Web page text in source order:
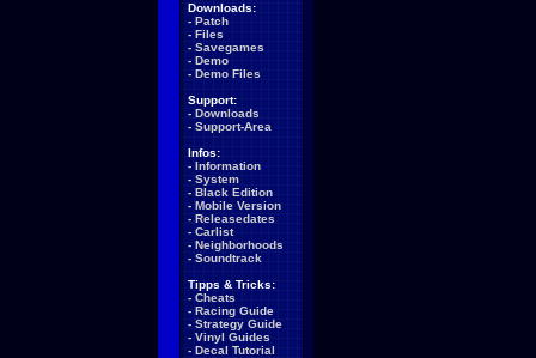
Downloads:
- Patch
- Files
- Savegames
- Demo
- Demo Files
Support:
- Downloads
- Support-Area
Infos:
- Information
- System
- Black Edition
- Mobile Version
- Releasedates
- Carlist
- Neighborhoods
- Soundtrack
Tipps & Tricks:
- Cheats
- Racing Guide
- Strategy Guide
- Vinyl Guides
- Decal Tutorial